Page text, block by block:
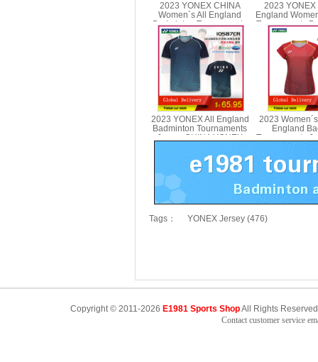
2023 YONEX CHINA
Women´s All England
Badminton Tournaments
Shorts YONEX 25089CR
2023 YONEX
England
Tournaments
2023 YONEX All England
Badminton Tournaments
Jersey CHINA YONEX
2023
England
Tournaments
YONEX
Tags： YONEX Jersey (476)
Copyright © 2011-2026 E1981 Sports ShopAll Rights
Contact customer service